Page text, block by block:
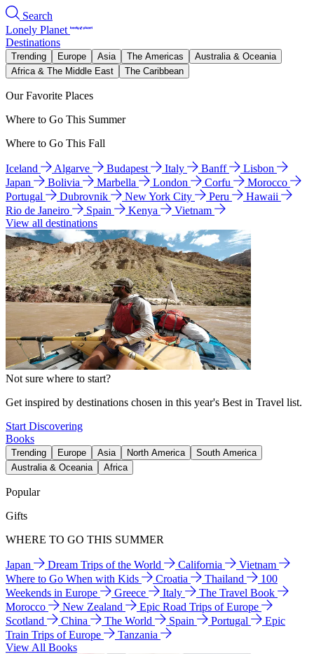
Search
Lonely Planet
Destinations
Trending Europe Asia The Americas
Australia & Oceania
Africa & The Middle East
The Caribbean
Our Favorite Places
Where to Go This Summer
Where to Go This Fall
Iceland Algarve Budapest Italy Banff
Lisbon
Japan
Bolivia Marbella London Corfu
Morocco
Portugal
Dubrovnik New York City Peru
Hawaii
Rio de Janeiro
Spain Kenya
Vietnam
View all destinations
Not sure where to start?
Get inspired by destinations chosen in this year's Best in Travel list.
Start Discovering
Books
Trending Europe Asia North America
South America
Australia & Oceania
Africa
Popular
Gifts
WHERE TO GO THIS SUMMER
Japan Dream Trips of the World California
Vietnam
Where to Go When with Kids
Croatia Thailand
100
Weekends in Europe
Greece Italy
The Travel Book
Morocco
New Zealand
Epic Road Trips of Europe
Scotland
China The World Spain Portugal
Epic
Train Trips of Europe
Tanzania
View All Books